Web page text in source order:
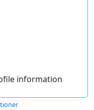
information